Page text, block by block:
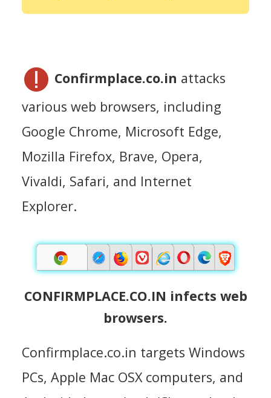
Confirmplace.co.in attacks
various web browsers, including
Google Chrome, Microsoft Edge,
Mozilla Firefox, Brave, Opera,
Vivaldi, Safari, and Internet
Explorer.
CONFIRMPLACE.CO.IN infects web
browsers.
Confirmplace.co.in targets Windows
PCs, Apple Mac OSX computers, and